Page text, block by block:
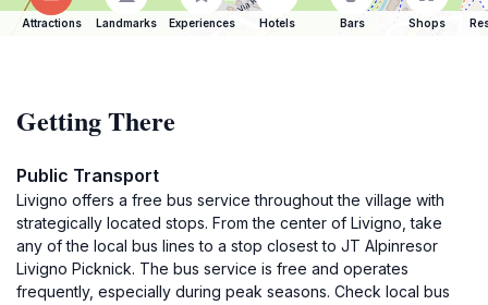
Attractions Landmarks Experiences Hotels Bars Shops
Getting There
Public Transport
Livigno offers a free bus service throughout the village with
strategically located stops. From the center of Livigno, take
any of the local bus lines to a stop closest to JT Alpinresor
Livigno Picknick. The bus service is free and operates
frequently, especially during peak seasons. Check local bus